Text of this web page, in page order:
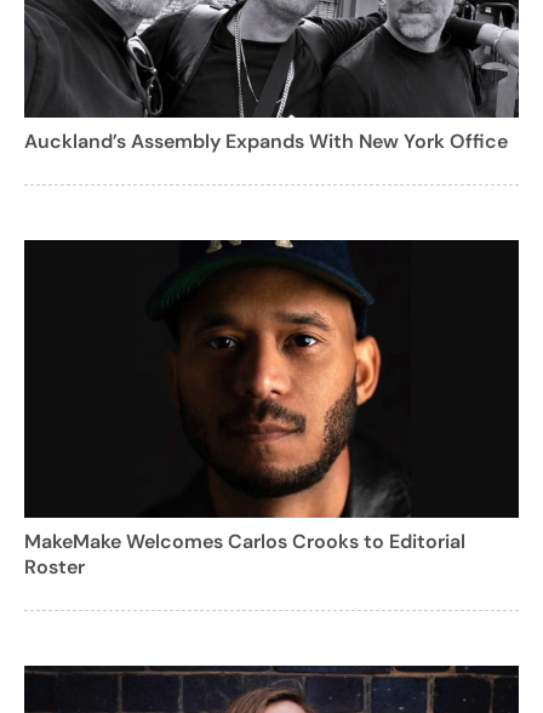
Auckland’s Assembly Expands With New York Office
MakeMake Welcomes Carlos Crooks to Editorial
Roster